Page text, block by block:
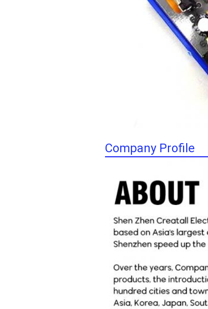
Company Profile